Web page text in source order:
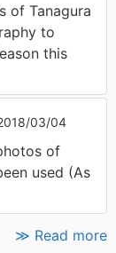
of Tanagura
to
this
03/04
of
used (As
≫ Read more